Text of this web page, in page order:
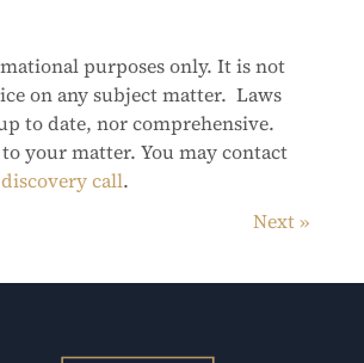
purposes only. It is not
on any subject matter. Laws
to date, nor comprehensive.
your matter. You may contact
call.
Next